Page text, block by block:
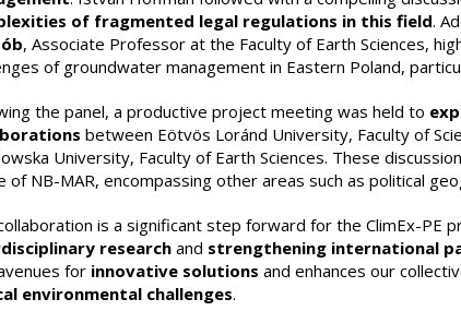
of fragmented legal regulations in this field.
, Associate Professor at the Faculty of Earth Sciences,
of groundwater management in Eastern Poland,
the panel, a productive project meeting was held to
between Eötvös Loránd University, Faculty of
University, Faculty of Earth Sciences. These
of NB-MAR, encompassing other areas such as political
is a significant step forward for the ClimEx-PE
researchand strengthening international
for innovative solutions and enhances our
environmental challenges.